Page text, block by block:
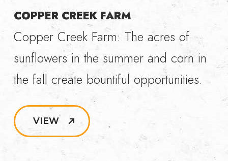
COPPER CREEK FARM
Copper Creek Farm: The acres of
sunflowers in the summer and corn in
the fall create bountiful opportunities.
VIEW